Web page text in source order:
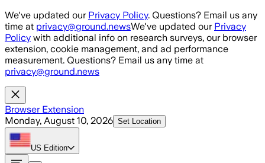
Skip to main content
We've updated our Privacy Policy. Questions? Email us any
time at privacy@ground.newsWe've updated our Privacy
Policy with additional info on research surveys, our browser
extension, cookie management, and ad performance
measurement. Questions? Email us any time at
privacy@ground.news
Browser Extension
Monday, August 10, 2026 Set Location
US Edition